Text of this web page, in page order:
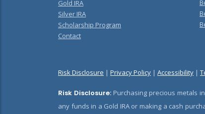
Gold IRA
Silver IRA
Scholarship Program
Contact
Risk Disclosure | Privacy Policy | Accessibility |
Risk Disclosure:Purchasing precious metals
any funds in a Gold IRA or making a cash